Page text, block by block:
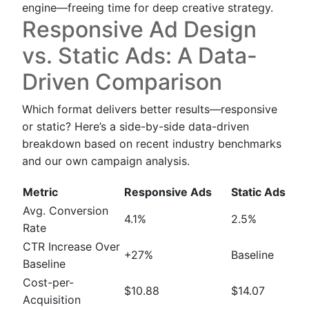
engine—freeing time for deep creative strategy.
Responsive Ad Design
vs. Static Ads: A Data-
Driven Comparison
Which format delivers better results—responsive
or static? Here’s a side-by-side data-driven
breakdown based on recent industry benchmarks
and our own campaign analysis.
Metric Responsive Ads
Static Ads
Avg. Conversion
Rate
4.1%
2.5%
CTR Increase Over
Baseline
+27%
Baseline
Cost-per-
Acquisition
$10.88
$14.07